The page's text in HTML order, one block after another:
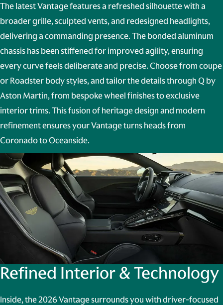
The latest Vantage features a refreshed silhouette with a
broader grille, sculpted vents, and redesigned headlights,
delivering a commanding presence. The bonded aluminum
chassis has been stiffened for improved agility, ensuring
every curve feels deliberate and precise. Choose from coupe
or Roadster body styles, and tailor the details throughQ by
Aston Martin, from bespoke wheel finishes to exclusive
interior trims. This fusion of heritage design and modern
refinement ensures your Vantage turns heads from
Coronado to Oceanside.
Refined Interior & Technology
Inside, the 2026 Vantage surrounds you with driver-focused